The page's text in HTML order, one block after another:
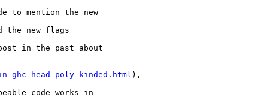
to mention the new
the new flags
in the past about
ghc-head-poly-kinded.html ),
code works in